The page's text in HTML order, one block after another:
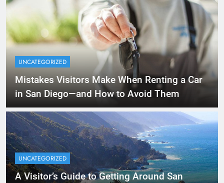
UNCATEGORIZED
Mistakes Visitors Make When Renting a Car
in San Diego—and How to Avoid Them
UNCATEGORIZED
A Visitor’s Guide to Getting Around San